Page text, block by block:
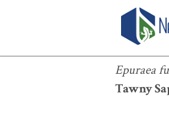
Epuraea
Tawny
Epuraea